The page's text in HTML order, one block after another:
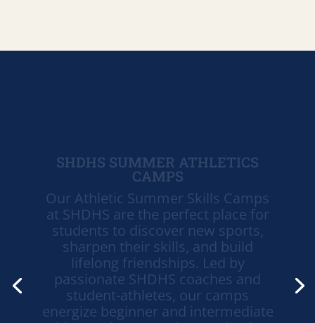
Our Athletic Summer Skills Camps
at SHDHS are the perfect place for
students to discover new sports,
sharpen their skills, and build
lifelong friendships. Led by
passionate SHDHS coaches and
student-athletes, our camps
energize beginner and intermediate
athletes with expert instruction in a
supportive, inspiring setting. Plus,